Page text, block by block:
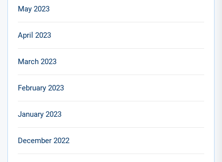
May 2023
April 2023
March 2023
February 2023
January 2023
December 2022